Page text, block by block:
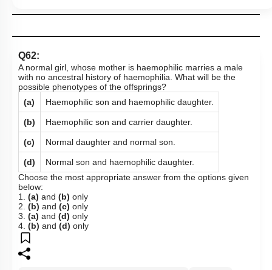
Q62:
A normal girl, whose mother is haemophilic marries a male
with no ancestral history of haemophilia. What will be the
possible phenotypes of the offsprings?
(a)
Haemophilic son and haemophilic daughter.
(b) Haemophilic son and carrier daughter.
(c) Normal daughter and normal son.
(d)
Normal son and haemophilic daughter.
Choose the most appropriate answer from the options given
below:
1. (a) and (b) only
2. (b) and (c) only
3. (a) and (d) only
4. (b) and (d) only